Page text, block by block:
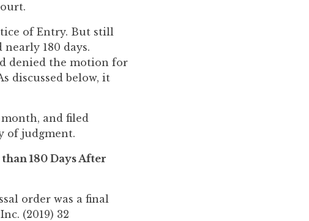
of Entry. But still
180 days.
denied the motion for
discussed below, it
and filed
of judgment.
180 Days After
order was a final
(2019) 32